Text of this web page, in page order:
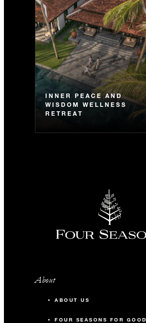
INNER PEACE AND
WISDOM WELLNESS
RETREAT
About
ABOUT US
FOUR SEASONS FOR GOOD